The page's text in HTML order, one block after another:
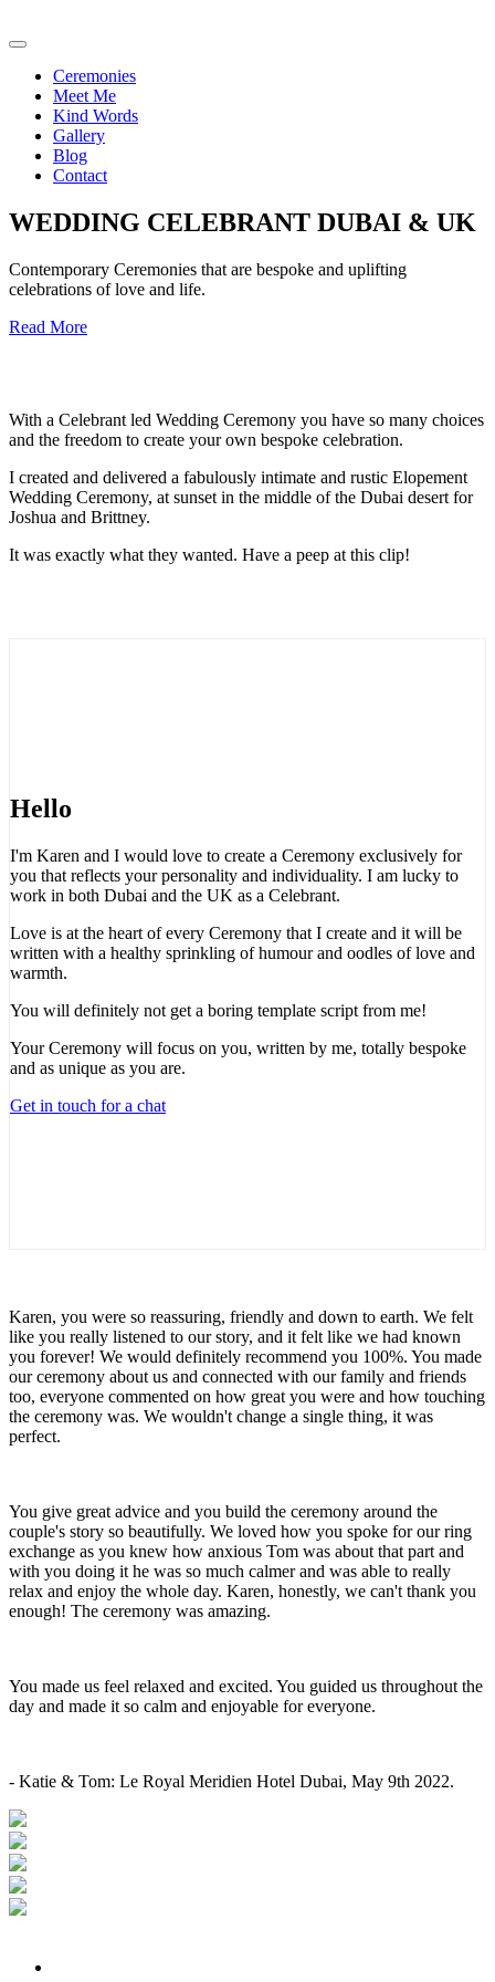
Ceremonies
Meet Me
Kind Words
Gallery
Blog
Contact
WEDDING CELEBRANT DUBAI & UK
Contemporary Ceremonies that are bespoke and uplifting
celebrations of love and life.
Read More
With a Celebrant led Wedding Ceremony you have so many choices
and the freedom to create your own bespoke celebration.
I created and delivered a fabulously intimate and rustic Elopement
Wedding Ceremony, at sunset in the middle of the Dubai desert for
Joshua and Brittney.
It was exactly what they wanted. Have a peep at this clip!
Hello
I'm Karen and I would love to create a Ceremony exclusively for
you that reflects your personality and individuality. I am lucky to
work in both Dubai and the UK as a Celebrant.
Love is at the heart of every Ceremony that I create and it will be
written with a healthy sprinkling of humour and oodles of love and
warmth.
You will definitely not get a boring template script from me!
Your Ceremony will focus on you, written by me, totally bespoke
and as unique as you are.
Get in touch for a chat
Karen, you were so reassuring, friendly and down to earth. We felt
like you really listened to our story, and it felt like we had known
you forever! We would definitely recommend you 100%. You made
our ceremony about us and connected with our family and friends
too, everyone commented on how great you were and how touching
the ceremony was. We wouldn't change a single thing, it was
perfect.
You give great advice and you build the ceremony around the
couple's story so beautifully. We loved how you spoke for our ring
exchange as you knew how anxious Tom was about that part and
with you doing it he was so much calmer and was able to really
relax and enjoy the whole day. Karen, honestly, we can't thank you
enough! The ceremony was amazing.
You made us feel relaxed and excited. You guided us throughout the
day and made it so calm and enjoyable for everyone.
- Katie & Tom: Le Royal Meridien Hotel Dubai, May 9th 2022.